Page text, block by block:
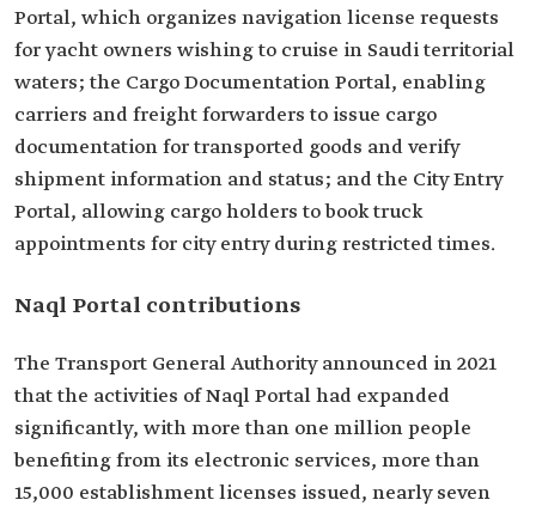
Portal, which organizes navigation license requests
for yacht owners wishing to cruise in Saudi territorial
waters; the Cargo Documentation Portal, enabling
carriers and freight forwarders to issue cargo
documentation for transported goods and verify
shipment information and status; and the City Entry
Portal, allowing cargo holders to book truck
appointments for city entry during restricted times.
Naql Portal contributions
The Transport General Authority announced in 2021
that the activities of Naql Portal had expanded
significantly, with more than one million people
benefiting from its electronic services, more than
15,000 establishment licenses issued, nearly seven